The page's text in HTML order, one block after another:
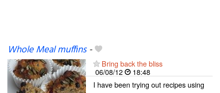
Whole Meal muffins-
Bring back the bliss
06/08/12
18:48
I have been trying out recipes using